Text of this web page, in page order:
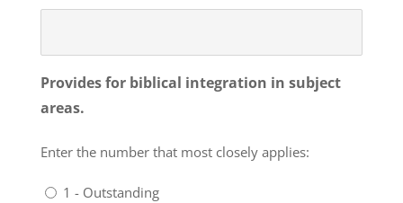
Provides for biblical integration in subject
areas.
Enter the number that most closely applies:
1 - Outstanding